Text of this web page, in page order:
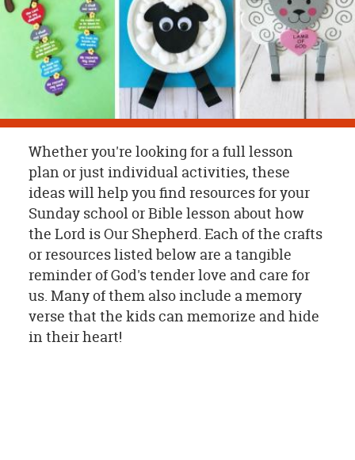
&
SECURE
SHOPPING
Whether you're looking for a full lesson
plan or just individual activities, these
ideas will help you find resources for your
Sunday school or Bible lesson about how
the Lord is Our Shepherd. Each of the crafts
or resources listed below are a tangible
reminder of God's tender love and care for
us. Many of them also include a memory
verse that the kids can memorize and hide
in their heart!